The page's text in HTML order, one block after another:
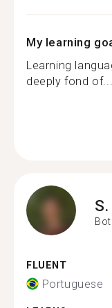
My learning
Learning
deeply fond
S.
FLUENT
Portuguese